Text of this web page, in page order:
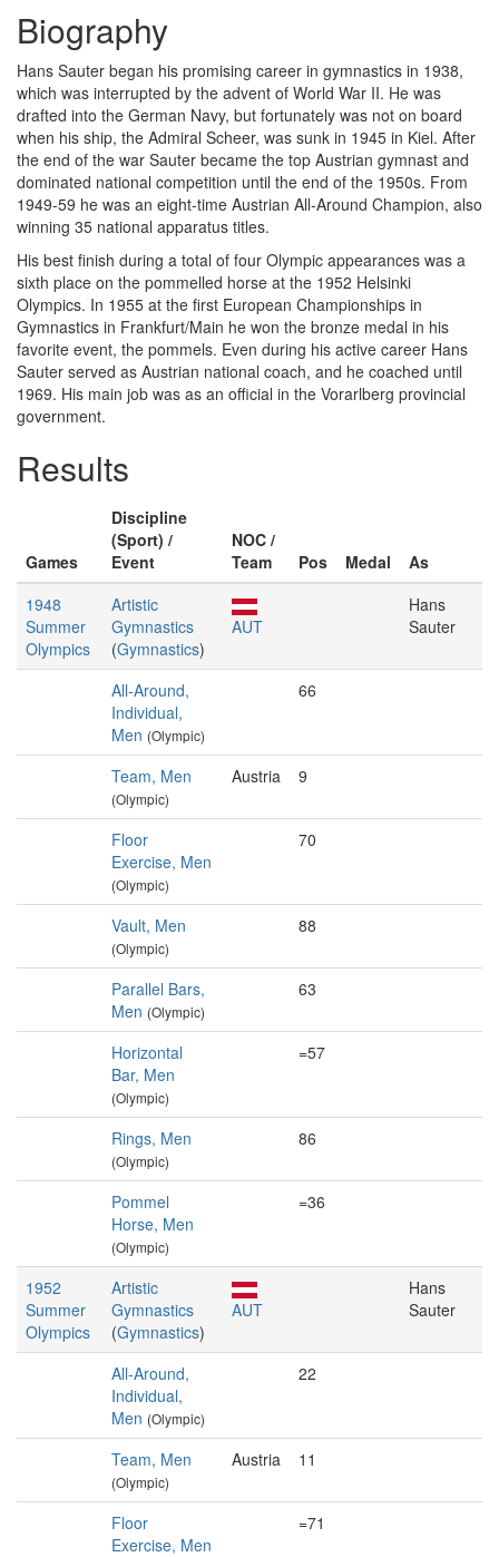
Biography
Hans Sauter began his promising career in gymnastics in 1938,
which was interrupted by the advent of World War II. He was
drafted into the German Navy, but fortunately was not on board
when his ship, the Admiral Scheer, was sunk in 1945 in Kiel. After
the end of the war Sauter became the top Austrian gymnast and
dominated national competition until the end of the 1950s. From
1949-59 he was an eight-time Austrian All-Around Champion, also
winning 35 national apparatus titles.
His best finish during a total of four Olympic appearances was a
sixth place on the pommelled horse at the 1952 Helsinki
Olympics. In 1955 at the first European Championships in
Gymnastics in Frankfurt/Main he won the bronze medal in his
favorite event, the pommels. Even during his active career Hans
Sauter served as Austrian national coach, and he coached until
1969. His main job was as an official in the Vorarlberg provincial
government.
Results
Games
Discipline
(Sport) /
Event
NOC /
Team
Pos Medal
As
1948
Summer
Olympics
Artistic
Gymnastics
(Gymnastics)
AUT
Hans
Sauter
All-Around,
Individual,
Men (Olympic)
66
Team, Men
(Olympic)
Austria 9
Floor
Exercise, Men
(Olympic)
70
Vault, Men
(Olympic)
88
Parallel Bars,
Men (Olympic)
63
Horizontal
Bar, Men
(Olympic)
=57
Rings, Men
(Olympic)
86
Pommel
Horse, Men
(Olympic)
=36
1952
Summer
Olympics
Artistic
Gymnastics
(Gymnastics)
AUT
Hans
Sauter
All-Around,
Individual,
Men (Olympic)
22
Team, Men
(Olympic)
Austria 11
Floor
Exercise, Men
=71